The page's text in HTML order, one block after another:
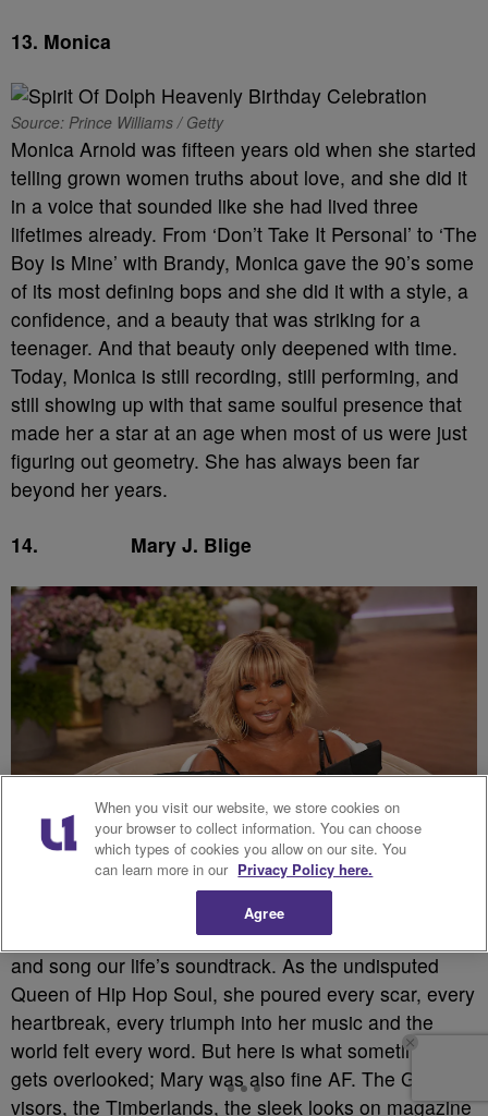
13. Monica
Source: Prince Williams / Getty
Monica Arnold was fifteen years old when she started
telling grown women truths about love, and she did it
in a voice that sounded like she had lived three
lifetimes already. From ‘Don’t Take It Personal’ to ‘The
Boy Is Mine’ with Brandy, Monica gave the 90’s some
of its most defining bops and she did it with a style, a
confidence, and a beauty that was striking for a
teenager. And that beauty only deepened with time.
Today, Monica is still recording, still performing, and
still showing up with that same soulful presence that
made her a star at an age when most of us were just
figuring out geometry. She has always been far
beyond her years.
14. Mary J. Blige
Mary J. Blige did not just sing in the 90’s, she testified
and song our life’s soundtrack. As the undisputed
Queen of Hip Hop Soul, she poured every scar, every
heartbreak, every triumph into her music and the
world felt every word. But here is what sometimes
gets overlooked; Mary was also fine AF. The Gucci
visors, the Timberlands, the sleek looks on magazine
When you visit our website, we store cookies on
your browser to collect information. You can choose
which types of cookies you allow on our site. You
can learn more in our Privacy Policy here.
Agree